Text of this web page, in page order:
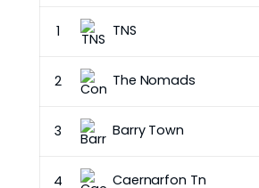
1 TNS
2 The Nomads
3 Barry Town
4 Caernarfon Tn